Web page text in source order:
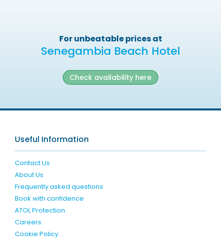
For unbeatable prices at
Senegambia Beach Hotel
Check availability here
Useful Information
Contact Us
About Us
Frequently asked questions
Book with confidence
ATOL Protection
Careers
Cookie Policy